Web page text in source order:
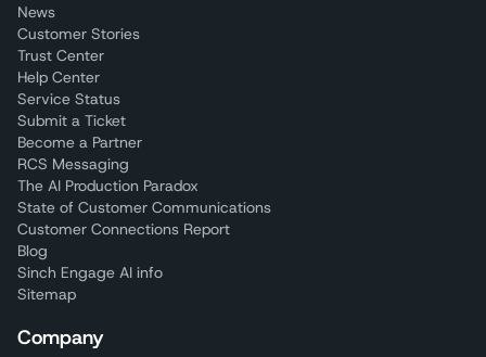
News
Customer Stories
Trust Center
Help Center
Service Status
Submit a Ticket
Become a Partner
RCS Messaging
The AI Production Paradox
State of Customer Communications
Customer Connections Report
Blog
Sinch Engage AI info
Sitemap
Company